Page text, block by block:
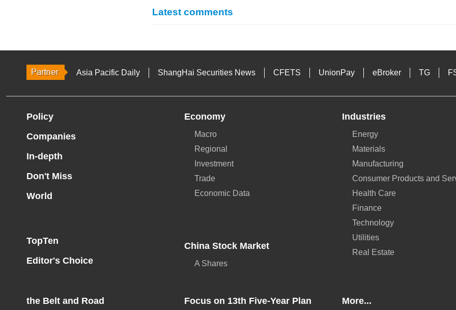
Latest comments
Asia Pacific Daily ShangHai Securities News CFETS UnionPay eBroker TG
Policy
Companies
In-depth
Don't Miss
World
TopTen
Editor's Choice
Economy
Macro
Regional
Investment
Trade
Economic Data
China Stock Market
A Shares
Industries
Energy
Materials
Manufacturing
Consumer Products and
Health Care
Finance
Technology
Utilities
Real Estate
the Belt and Road Focus on 13th Five-Year Plan More...